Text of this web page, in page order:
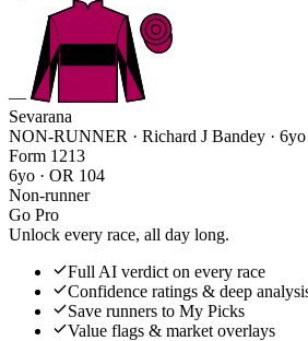
—
Sevarana
NON-RUNNER · Richard J Bandey ·
Form 1 213
6yo · OR 104
Non-runner
Go Pro
Unlock every race, all day long.
Full AI verdict on every race
Confidence ratings & deep
Save runners to My Picks
Value flags & market overlays